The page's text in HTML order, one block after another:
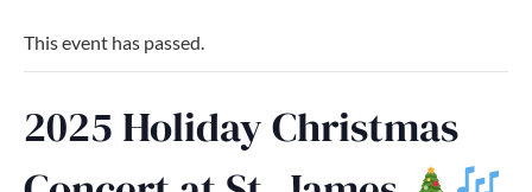
This event has passed.
2025 Holiday Christmas